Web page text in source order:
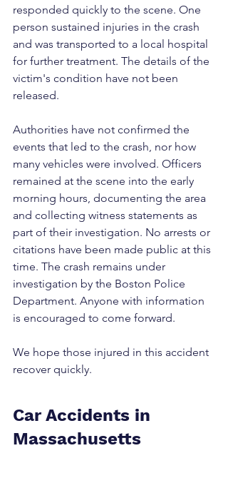
responded quickly to the scene. One
person sustained injuries in the crash
and was transported to a local hospital
for further treatment. The details of the
victim's condition have not been
released.
Authorities have not confirmed the
events that led to the crash, nor how
many vehicles were involved. Officers
remained at the scene into the early
morning hours, documenting the area
and collecting witness statements as
part of their investigation. No arrests or
citations have been made public at this
time. The crash remains under
investigation by the Boston Police
Department. Anyone with information
is encouraged to come forward.
We hope those injured in this accident
recover quickly.
Car Accidents in
Massachusetts